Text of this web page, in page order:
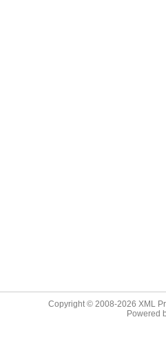
Copyright © 2008-2026 XML
Powered